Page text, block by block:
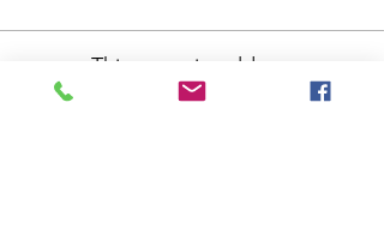
This event is sold out